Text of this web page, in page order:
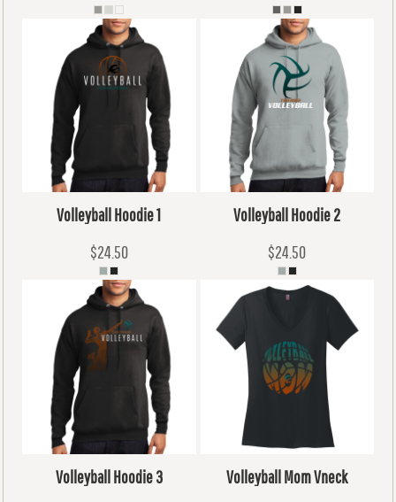
Volleyball Hoodie 1
$24.50
Volleyball Hoodie 2
$24.50
Volleyball Hoodie 3
Volleyball Mom Vneck